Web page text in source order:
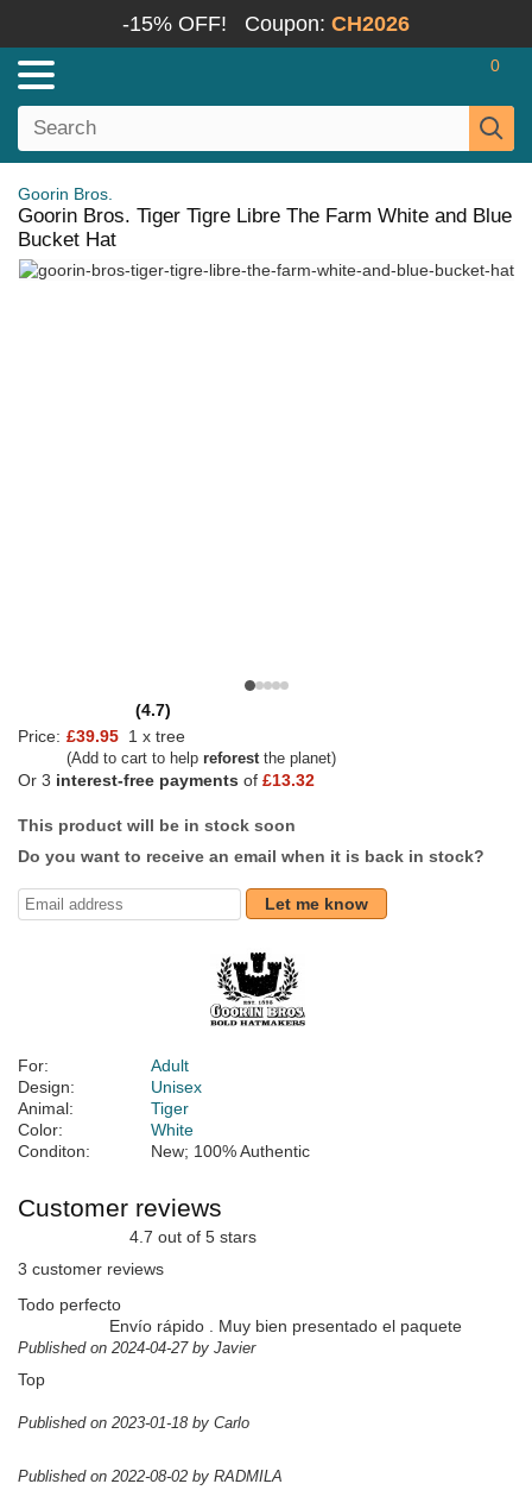
-15% OFF! Coupon: CH2026
0
Goorin Bros.
Goorin Bros. Tiger Tigre Libre The Farm White and Blue
Bucket Hat
(4.7)
Price: £39.95 1 x tree
(Add to cart to help reforestthe planet)
Or 3 interest-free payments of £13.32
This product will be in stock soon
Do you want to receive an email when it is back in stock?
Let me know
For:
Adult
Design:
Unisex
Animal:
Tiger
Color:
White
Conditon:
New; 100% Authentic
Customer reviews
4.7 out of 5 stars
3 customer reviews
Todo perfecto
Envío rápido . Muy bien presentado el paquete
Published on 2024-04-27 by Javier
Top
Published on 2023-01-18 by Carlo
Published on 2022-08-02 by RADMILA